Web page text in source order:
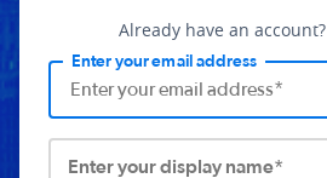
Already have an account?
Enter your email address
Enter your display name*